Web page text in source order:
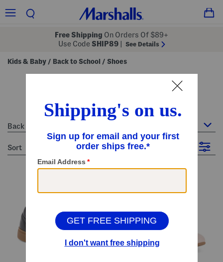
Free Shipping On Orders Of $89+
Use Code SHIP89 See Details
Kids & Baby / Back to School / Shoes
Back to School : Shoes
sort Filter